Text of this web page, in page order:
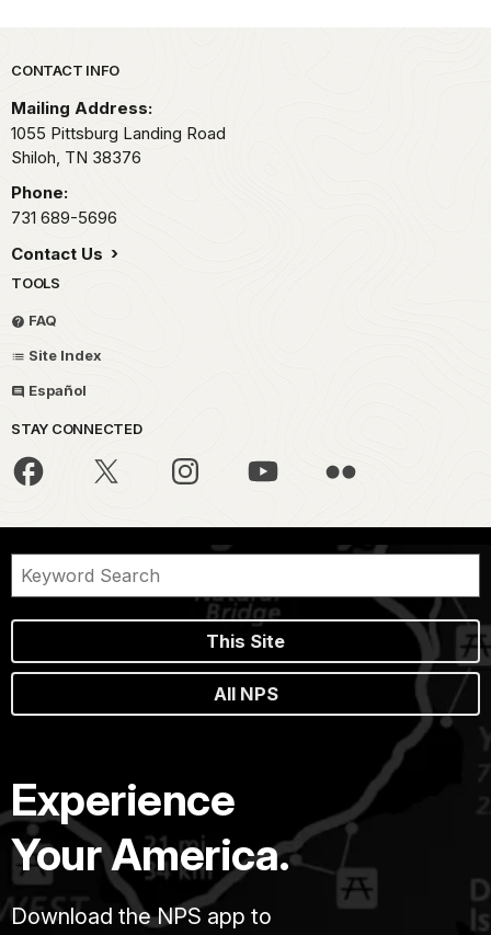
Park footer
CONTACT INFO
Mailing Address:
1055 Pittsburg Landing Road
Shiloh, TN 38376
Phone:
731 689-5696
Contact Us
TOOLS
FAQ
Site Index
Español
STAY CONNECTED
This Site
All NPS
Experience
Your America.
Download the NPS app to